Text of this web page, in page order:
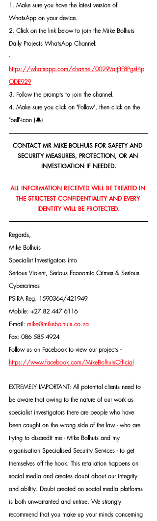
1. Make sure you have the latest version of
WhatsApp on your device.
2. Click on the link below to join the Mike Bolhuis
Daily Projects WhatsApp Channel:
-
https://whatsapp.com/channel/0029VarjftF8PgsI4p
ODE929
3. Follow the prompts to join the channel.
4. Make sure you click on "Follow", then click on the
"bell"-icon (🔔)
CONTACT MR MIKE BOLHUIS FOR SAFETY AND
SECURITY MEASURES, PROTECTION, OR AN
INVESTIGATION IF NEEDED.
ALL INFORMATION RECEIVED WILL BE TREATED IN
THE STRICTEST CONFIDENTIALITY AND EVERY
IDENTITY WILL BE PROTECTED.
Regards,
Mike Bolhuis
Specialist Investigators into
Serious Violent, Serious Economic Crimes & Serious
Cybercrimes
PSIRA Reg. 1590364/421949
Mobile: +27 82 447 6116
E-mail: mike@mikebolhuis.co.za
Fax: 086 585 4924
Follow us on Facebook to view our projects -
https://www.facebook.com/MikeBolhuisOfficial
EXTREMELY IMPORTANT: All potential clients need to
be aware that owing to the nature of our work as
specialist investigators there are people who have
been caught on the wrong side of the law - who are
trying to discredit me - Mike Bolhuis and my
organisation Specialised Security Services - to get
themselves off the hook. This retaliation happens on
social media and creates doubt about our integrity
and ability. Doubt created on social media platforms
is both unwarranted and untrue. We strongly
recommend that you make up your minds concerning